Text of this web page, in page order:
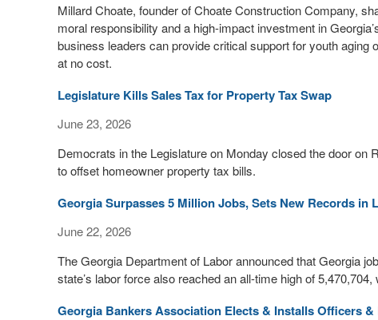
Millard Choate, founder of Choate Construction Company,
moral responsibility and a high-impact investment in
business leaders can provide critical support for youth aging
at no cost.
Legislature Kills Sales Tax for Property Tax Swap
June 23, 2026
Democrats in the Legislature on Monday closed the door
to offset homeowner property tax bills.
Georgia Surpasses 5 Million Jobs, Sets New Records in
June 22, 2026
The Georgia Department of Labor announced that Georgia
state’s labor force also reached an all-time high of
Georgia Bankers Association Elects & Installs Officers